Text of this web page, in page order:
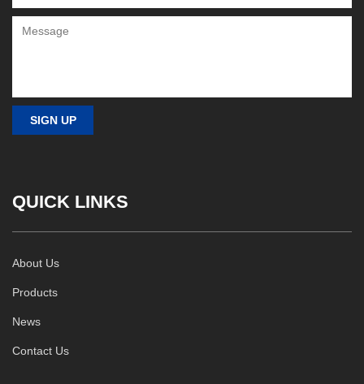
QUICK LINKS
About Us
Products
News
Contact Us